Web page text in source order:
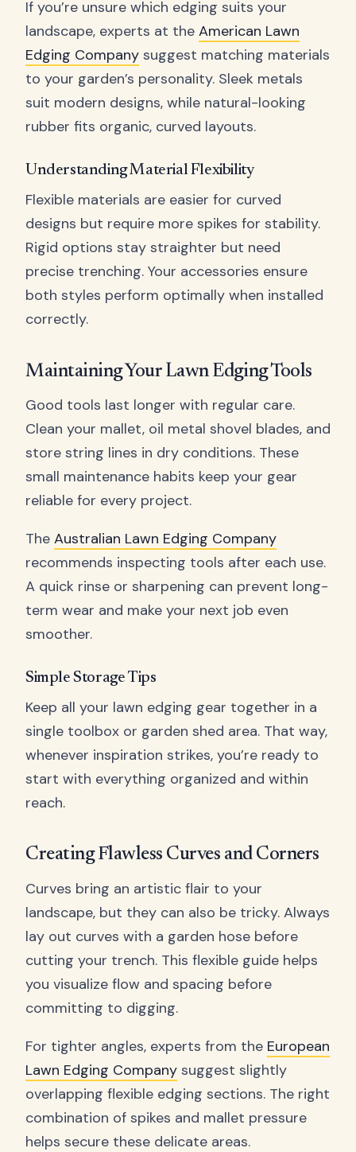
If you’re unsure which edging suits your
landscape, experts at the American Lawn
Edging Company suggest matching materials
to your garden’s personality. Sleek metals
suit modern designs, while natural-looking
rubber fits organic, curved layouts.
Understanding Material Flexibility
Flexible materials are easier for curved
designs but require more spikes for stability.
Rigid options stay straighter but need
precise trenching. Your accessories ensure
both styles perform optimally when installed
correctly.
Maintaining Your Lawn Edging Tools
Good tools last longer with regular care.
Clean your mallet, oil metal shovel blades, and
store string lines in dry conditions. These
small maintenance habits keep your gear
reliable for every project.
The Australian Lawn Edging Company
recommends inspecting tools after each use.
A quick rinse or sharpening can prevent long-
term wear and make your next job even
smoother.
Simple Storage Tips
Keep all your lawn edging gear together in a
single toolbox or garden shed area. That way,
whenever inspiration strikes, you’re ready to
start with everything organized and within
reach.
Creating Flawless Curves and Corners
Curves bring an artistic flair to your
landscape, but they can also be tricky. Always
lay out curves with a garden hose before
cutting your trench. This flexible guide helps
you visualize flow and spacing before
committing to digging.
For tighter angles, experts from the European
Lawn Edging Company suggest slightly
overlapping flexible edging sections. The right
combination of spikes and mallet pressure
helps secure these delicate areas.